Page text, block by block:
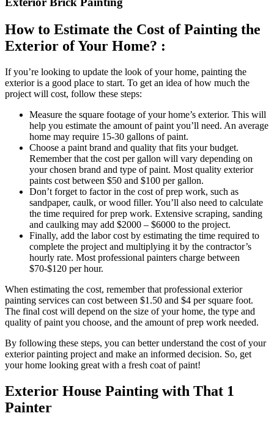
How to Estimate the Cost of Painting the
Exterior of Your Home? :
If you’re looking to update the look of your home, painting the
exterior is a good place to start. To get an idea of how much the
project will cost, follow these steps:
Measure the square footage of your home’s exterior. This will
help you estimate the amount of paint you’ll need. An average
home may require 15-30 gallons of paint.
Choose a paint brand and quality that fits your budget.
Remember that the cost per gallon will vary depending on
your chosen brand and type of paint. Most quality exterior
paints cost between $50 and $100 per gallon.
Don’t forget to factor in the cost of prep work, such as
sandpaper, caulk, or wood filler. You’ll also need to calculate
the time required for prep work. Extensive scraping, sanding
and caulking may add $2000 – $6000 to the project.
Finally, add the labor cost by estimating the time required to
complete the project and multiplying it by the contractor’s
hourly rate. Most professional painters charge between
$70-$120 per hour.
When estimating the cost, remember that professional exterior
painting services can cost between $1.50 and $4 per square foot.
The final cost will depend on the size of your home, the type and
quality of paint you choose, and the amount of prep work needed.
By following these steps, you can better understand the cost of your
exterior painting project and make an informed decision. So, get
your home looking great with a fresh coat of paint!
Exterior House Painting with That 1
Painter